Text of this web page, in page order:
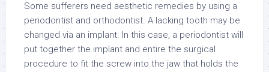
Some sufferers need aesthetic remedies by using a
periodontist and orthodontist. A lacking tooth may be
changed via an implant. In this case, a periodontist will
put together the implant and entire the surgical
procedure to fit the screw into the jaw that holds the